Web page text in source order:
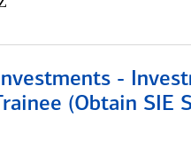
-
(Obtain SIE